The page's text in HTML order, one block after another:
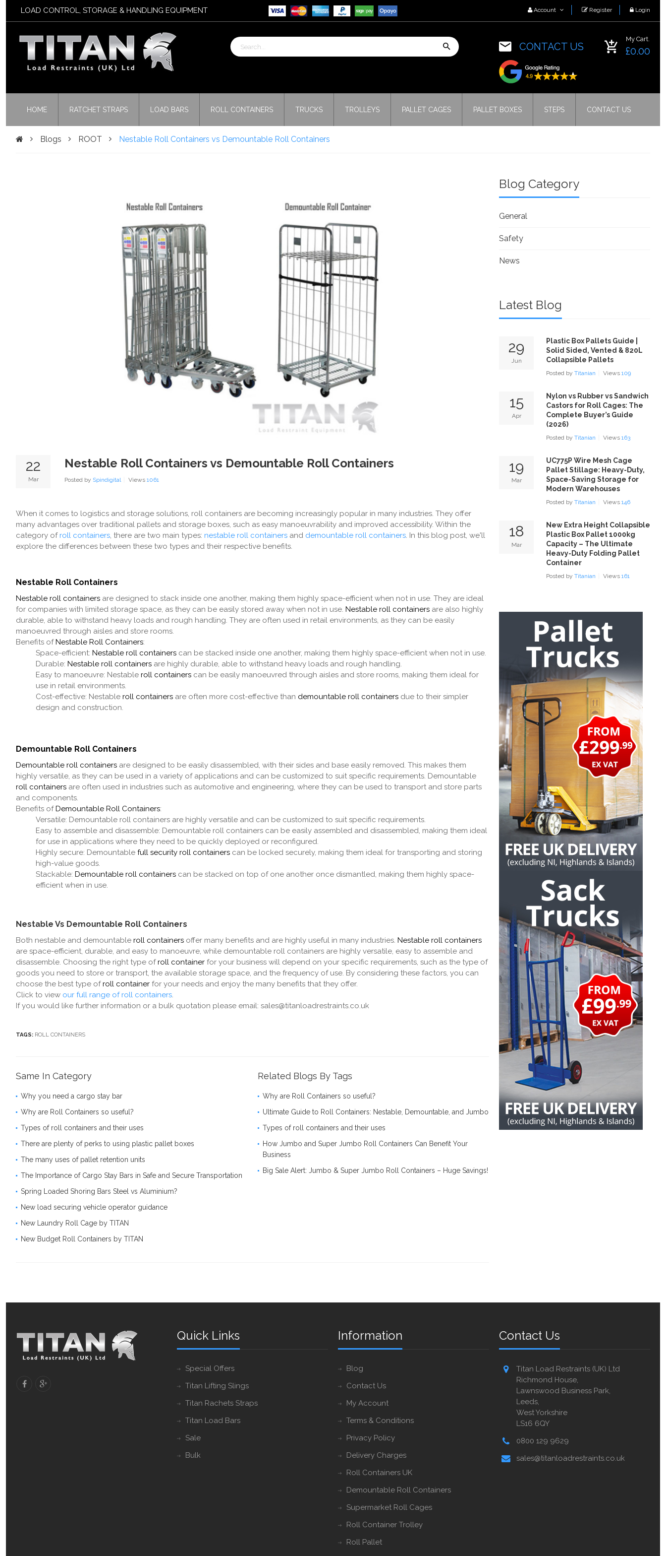
LOAD CONTROL, STORAGE & HANDLING EQUIPMENT Account Register Login
CONTACT US
My Cart.
£0.00
HOME RATCHET STRAPS LOAD BARS ROLL CONTAINERS TRUCKS TROLLEYS PALLET CAGES PALLET BOXES STEPS CONTACT US
Blogs ROOT Nestable Roll Containers vs Demountable Roll Containers
22
Mar
Nestable Roll Containers vs Demountable Roll Containers
Posted by Spindigital Views 1061
When it comes to logistics and storage solutions, roll containers are becoming increasingly popular in many industries. They offer
many advantages over traditional pallets and storage boxes, such as easy manoeuvrability and improved accessibility. Within the
category of roll containers, there are two main types: nestable roll containers and demountable roll containers. In this blog post, we'll
explore the differences between these two types and their respective benefits.
Nestable Roll Containers
Nestable roll containers are designed to stack inside one another, making them highly space-efficient when not in use. They are ideal
for companies with limited storage space, as they can be easily stored away when not in use. Nestable roll containers are also highly
durable, able to withstand heavy loads and rough handling. They are often used in retail environments, as they can be easily
manoeuvred through aisles and store rooms.
Benefits ofNestable Roll Containers:
Space-efficient: Nestable roll containers can be stacked inside one another, making them highly space-efficient when not in use.
Durable: Nestable roll containers are highly durable, able to withstand heavy loads and rough handling.
Easy to manoeuvre: Nestable roll containers can be easily manoeuvred through aisles and store rooms, making them ideal for
use in retail environments.
Cost-effective: Nestable roll containers are often more cost-effective than demountable roll containers due to their simpler
design and construction.
Demountable Roll Containers
Demountable roll containers are designed to be easily disassembled, with their sides and base easily removed. This makes them
highly versatile, as they can be used in a variety of applications and can be customized to suit specific requirements. Demountable
roll containers are often used in industries such as automotive and engineering, where they can be used to transport and store parts
and components.
Benefits ofDemountable Roll Containers:
Versatile: Demountable roll containers are highly versatile and can be customized to suit specific requirements.
Easy to assemble and disassemble: Demountable roll containers can be easily assembled and disassembled, making them ideal
for use in applications where they need to be quickly deployed or reconfigured.
Highly secure: Demountable full security roll containers can be locked securely, making them ideal for transporting and storing
high-value goods.
Stackable: Demountable roll containers can be stacked on top of one another once dismantled, making them highly space-
efficient when in use.
Nestable Vs Demountable Roll Containers
Both nestable and demountable roll containers offer many benefits and are highly useful in many industries. Nestable roll containers
are space-efficient, durable, and easy to manoeuvre, while demountable roll containers are highly versatile, easy to assemble and
disassemble. Choosing the right type ofroll container for your business will depend on your specific requirements, such as the type of
goods you need to store or transport, the available storage space, and the frequency of use. By considering these factors, you can
choose the best type ofroll container for your needs and enjoy the many benefits that they offer.
Click to view our full range of roll containers.
If you would like further information or a bulk quotation please email: sales@titanloadrestraints.co.uk
TAGS: ROLL CONTAINERS
Same In Category
Why you need a cargo stay bar
Why are Roll Containers so useful?
Types of roll containers and their uses
There are plenty of perks to using plastic pallet boxes
The many uses of pallet retention units
The Importance of Cargo Stay Bars in Safe and Secure Transportation
Spring Loaded Shoring Bars Steel vs Aluminium?
New load securing vehicle operator guidance
New Laundry Roll Cage by TITAN
New Budget Roll Containers by TITAN
Related Blogs By Tags
Why are Roll Containers so useful?
Ultimate Guide to Roll Containers: Nestable, Demountable, and Jumbo
Types of roll containers and their uses
How Jumbo and Super Jumbo Roll Containers Can Benefit Your
Business
Big Sale Alert: Jumbo & Super Jumbo Roll Containers – Huge Savings!
Blog Category
General
Safety
News
Latest Blog
29
Jun
Plastic Box Pallets Guide |
Solid Sided, Vented & 820L
Collapsible Pallets
Posted by Titanian Views 109
15
Apr
Nylon vs Rubber vs Sandwich
Castors for Roll Cages: The
Complete Buyer’s Guide
(2026)
Posted by Titanian Views 163
19
Mar
UC775P Wire Mesh Cage
Pallet Stillage: Heavy-Duty,
Space-Saving Storage for
Modern Warehouses
Posted by Titanian Views 146
18
Mar
New Extra Height Collapsible
Plastic Box Pallet 1000kg
Capacity – The Ultimate
Heavy-Duty Folding Pallet
Container
Posted by Titanian Views 161
Quick Links
Special Offers
Titan Lifting Slings
Titan Rachets Straps
Titan Load Bars
Sale
Bulk
Information
Blog
Contact Us
My Account
Terms & Conditions
Privacy Policy
Delivery Charges
Roll Containers UK
Demountable Roll Containers
Supermarket Roll Cages
Roll Container Trolley
Roll Pallet
Contact Us
Titan Load Restraints (UK) Ltd
Richmond House,
Lawnswood Business Park,
Leeds,
West Yorkshire
LS16 6QY
0800 129 9629
sales@titanloadrestraints.co.uk